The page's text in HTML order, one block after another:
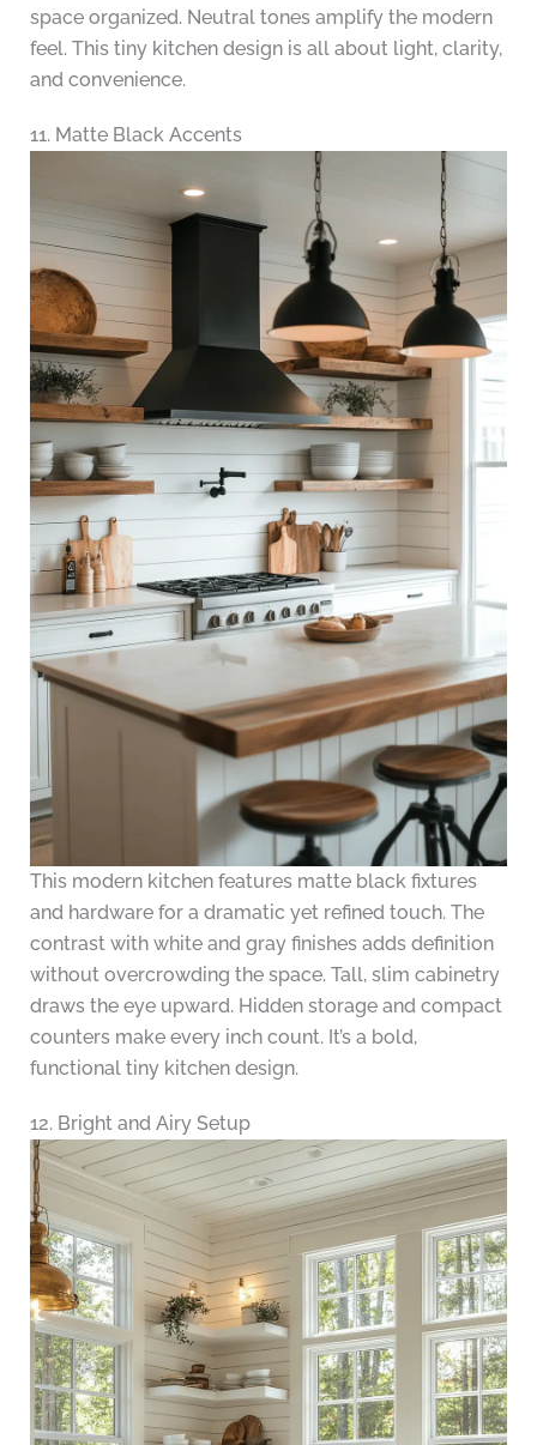
space organized. Neutral tones amplify the modern
feel. This tiny kitchen design is all about light, clarity,
and convenience.
11. Matte Black Accents
This modern kitchen features matte black fixtures
and hardware for a dramatic yet refined touch. The
contrast with white and gray finishes adds definition
without overcrowding the space. Tall, slim cabinetry
draws the eye upward. Hidden storage and compact
counters make every inch count. It’s a bold,
functional tiny kitchen design.
12. Bright and Airy Setup